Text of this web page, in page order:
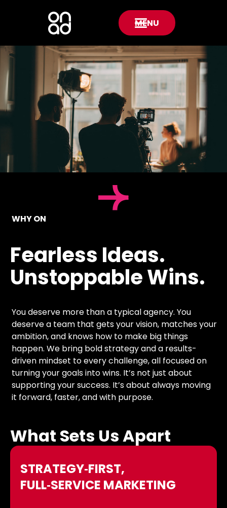
MENU
WHY ON
Fearless Ideas.
UnstoppableWins.
You deserve more than a typical agency. You
deserve a team that gets your vision, matches your
ambition, and knows how to make big things
happen. We bring bold strategy and a results-
driven mindset to every challenge, all focused on
turning your goals into wins. It’s not just about
supporting your success. It’s about always moving
it forward, faster, and with purpose.
What Sets Us Apart
STRATEGY‑FIRST,
FULL‑SERVICE MARKETING